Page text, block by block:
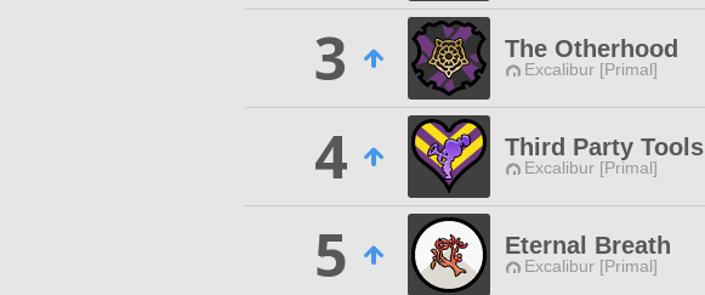
3
The Otherhood
Excalibur [Primal]
4
Third Party Tools
Excalibur [Primal]
5
Eternal Breath
Excalibur [Primal]